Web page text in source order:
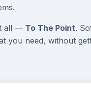
all — To The Point.
you need, without